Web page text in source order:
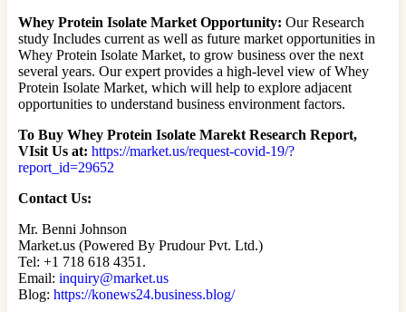
Whey Protein Isolate Market Opportunity: Our Research
study Includes current as well as future market opportunities in
Whey Protein Isolate Market, to grow business over the next
several years. Our expert provides a high-level view of Whey
Protein Isolate Market, which will help to explore adjacent
opportunities to understand business environment factors.
To Buy Whey Protein Isolate Marekt Research Report,
VIsit Us at: https://market.us/request-covid-19/?
report_id=29652
Contact Us:
Mr. Benni Johnson
Market.us (Powered By Prudour Pvt. Ltd.)
Tel: +1 718 618 4351.
Email: inquiry@market.us
Blog: https://konews24.business.blog/